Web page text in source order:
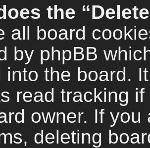
the
all board
by phpBB
into the board.
read tracking
owner. If
deleting